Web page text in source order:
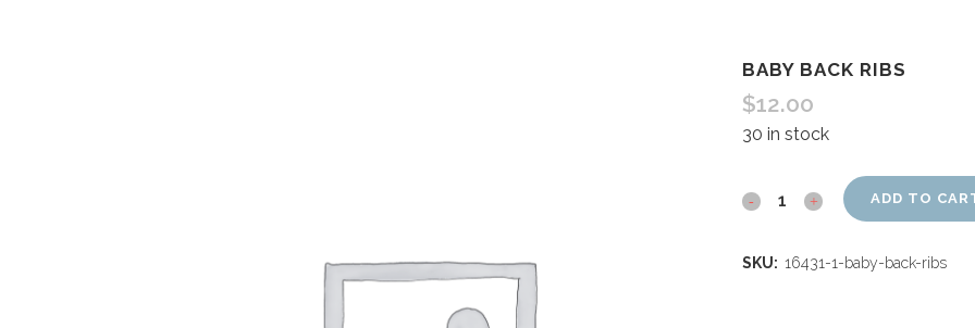
BABY BACK RIBS
$12.00
30 in stock
ADD TO
SKU: 16431-1-baby-back-ribs